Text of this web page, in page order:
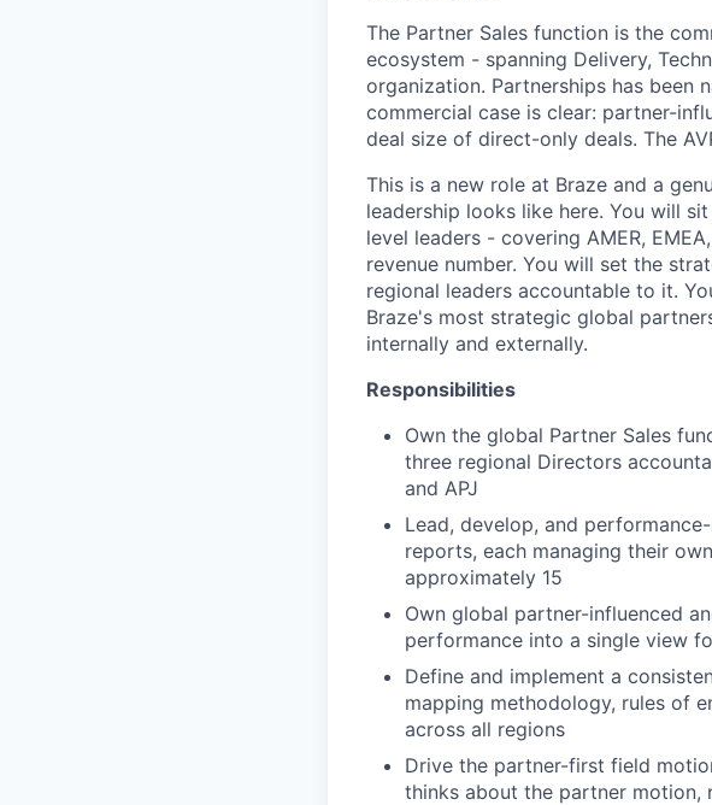
The Partner Sales function is the
ecosystem - spanning Delivery,
organization. Partnerships has been
commercial case is clear: partner-
deal size of direct-only deals. The
This is a new role at Braze and a
leadership looks like here. You will
level leaders - covering AMER,
revenue number. You will set the
regional leaders accountable to it.
Braze's most strategic global
internally and externally.
Responsibilities
Own the global Partner Sales
three regional Directors
and APJ
Lead, develop, and
reports, each managing their
approximately 15
Own global partner-influenced
performance into a single view
Define and implement a
mapping methodology, rules of
across all regions
Drive the partner-first field
thinks about the partner motion,